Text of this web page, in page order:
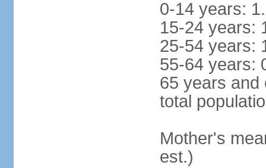
0-14 years:
15-24 years:
25-54 years:
55-64 years:
65 years and
total
Mother's
est.)